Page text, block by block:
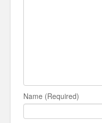
Name (Required)